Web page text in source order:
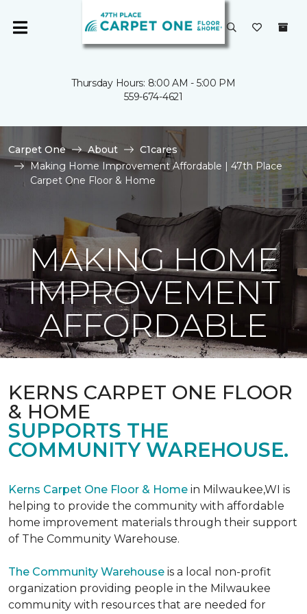
Thursday Hours: 8:00 AM - 5:00 PM
559-674-4621
Carpet One About
C1cares
Making Home Improvement Affordable | 47th Place
Carpet One Floor & Home
MAKING HOME
IMPROVEMENT
AFFORDABLE
KERNS CARPET ONE FLOOR
& HOME
SUPPORTS THE
COMMUNITY WAREHOUSE.
Kerns Carpet One Floor & Home in Milwaukee,WI is
helping to provide the community with affordable
home improvement materials through their support
of The Community Warehouse.
The Community Warehouse is a local non-profit
organization providing people in the Milwaukee
community with resources that are needed for